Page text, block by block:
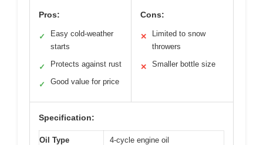
Pros:
✓
Easy cold-weather
starts
✓ Protects against rust
✓ Good value for price
Cons:
✕
Limited to snow
throwers
✕ Smaller bottle size
Specification:
Oil Type 4-cycle engine oil